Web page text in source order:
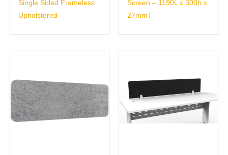
Single Sided Frameless
Upholstered
Screen – 1190L x 300h x
27mmT